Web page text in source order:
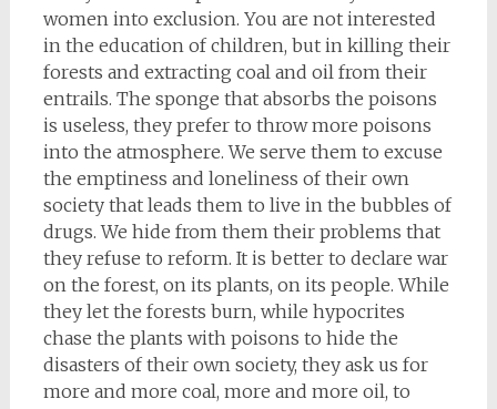
women into exclusion. You are not interested
in the education of children, but in killing their
forests and extracting coal and oil from their
entrails. The sponge that absorbs the poisons
is useless, they prefer to throw more poisons
into the atmosphere. We serve them to excuse
the emptiness and loneliness of their own
society that leads them to live in the bubbles of
drugs. We hide from them their problems that
they refuse to reform. It is better to declare war
on the forest, on its plants, on its people. While
they let the forests burn, while hypocrites
chase the plants with poisons to hide the
disasters of their own society, they ask us for
more and more coal, more and more oil, to